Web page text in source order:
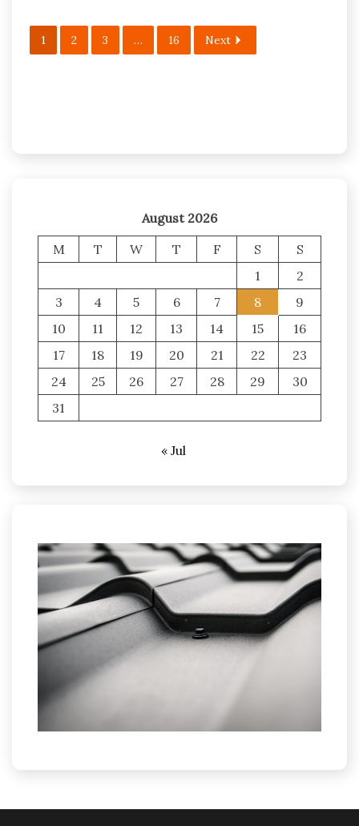
1 2 3 … 16 Next
August 2026
M
T W T F S
S
1
2
3
4 5 6 7 8
9
10
11 12 13 14 15
16
17
18 19 20 21 22
23
24
25 26 27 28 29
30
31
« Jul